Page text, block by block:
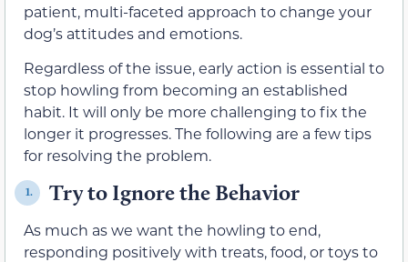
patient, multi-faceted approach to change your
dog’s attitudes and emotions.
Regardless of the issue, early action is essential to
stop howling from becoming an established
habit. It will only be more challenging to fix the
longer it progresses. The following are a few tips
for resolving the problem.
1. Try to Ignore the Behavior
As much as we want the howling to end,
responding positively with treats, food, or toys to